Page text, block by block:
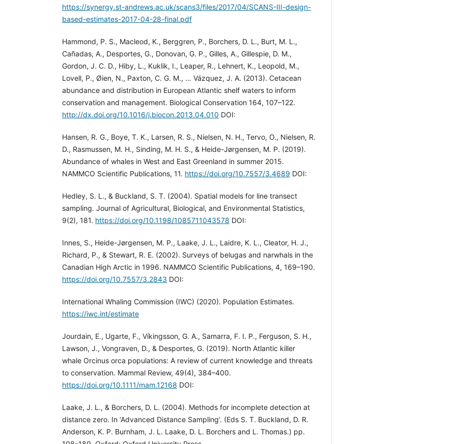
https://synergy.st-andrews.ac.uk/scans3/files/2017/04/SCANS-III-design-
based-estimates-2017-04-28-final.pdf
Hammond, P. S., Macleod, K., Berggren, P., Borchers, D. L., Burt, M. L.,
Cañadas, A., Desportes, G., Donovan, G. P., Gilles, A., Gillespie, D. M.,
Gordon, J. C. D., Hiby, L., Kuklik, I., Leaper, R., Lehnert, K., Leopold, M.,
Lovell, P., Øien, N., Paxton, C. G. M., … Vázquez, J. A. (2013). Cetacean
abundance and distribution in European Atlantic shelf waters to inform
conservation and management. Biological Conservation 164, 107–122.
http://dx.doi.org/10.1016/j.biocon.2013.04.010 DOI:
Hansen, R. G., Boye, T. K., Larsen, R. S., Nielsen, N. H., Tervo, O., Nielsen, R.
D., Rasmussen, M. H., Sinding, M. H. S., & Heide-Jørgensen, M. P. (2019).
Abundance of whales in West and East Greenland in summer 2015.
NAMMCO Scientific Publications, 11. https://doi.org/10.7557/3.4689 DOI:
Hedley, S. L., & Buckland, S. T. (2004). Spatial models for line transect
sampling. Journal of Agricultural, Biological, and Environmental Statistics,
9(2), 181. https://doi.org/10.1198/1085711043578 DOI:
Innes, S., Heide-Jørgensen, M. P., Laake, J. L., Laidre, K. L., Cleator, H. J.,
Richard, P., & Stewart, R. E. (2002). Surveys of belugas and narwhals in the
Canadian High Arctic in 1996. NAMMCO Scientific Publications, 4, 169–190.
https://doi.org/10.7557/3.2843 DOI:
International Whaling Commission (IWC) (2020). Population Estimates.
https://iwc.int/estimate
Jourdain, E., Ugarte, F., Víkingsson, G. A., Samarra, F. I. P., Ferguson, S. H.,
Lawson, J., Vongraven, D., & Desportes, G. (2019). North Atlantic killer
whale Orcinus orca populations: A review of current knowledge and threats
to conservation. Mammal Review, 49(4), 384–400.
https://doi.org/10.1111/mam.12168 DOI:
Laake, J. L., & Borchers, D. L. (2004). Methods for incomplete detection at
distance zero. In ‘Advanced Distance Sampling’. (Eds S. T. Buckland, D. R.
Anderson, K. P. Burnham, J. L. Laake, D. L. Borchers and L. Thomas.) pp.